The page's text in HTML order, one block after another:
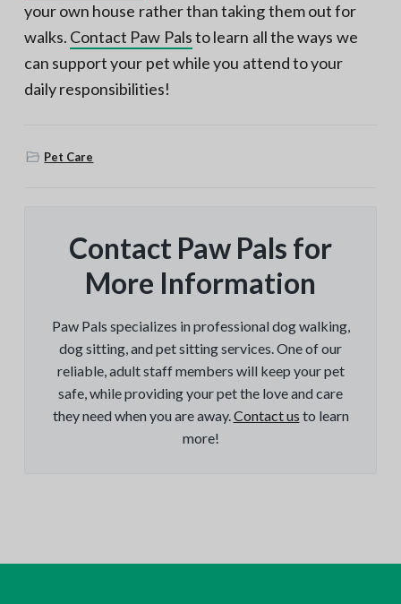
your own house rather than taking them out for
walks. Contact Paw Palsto learn all the ways we
can support your pet while you attend to your
daily responsibilities!
Pet Care
Contact Paw Pals for
More Information
Paw Pals specializes in professional dog walking,
dog sitting, and pet sitting services. One of our
reliable, adult staff members will keep your pet
safe, while providing your pet the love and care
they need when you are away.Contact us to learn
more!